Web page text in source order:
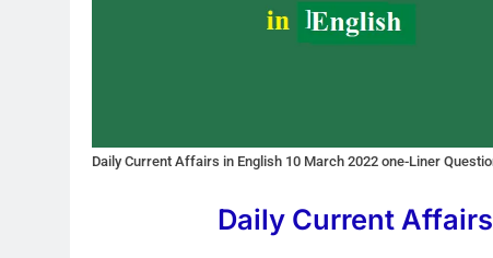
Daily Current Affairs in English 10 March 2022 one-Liner
Daily Current